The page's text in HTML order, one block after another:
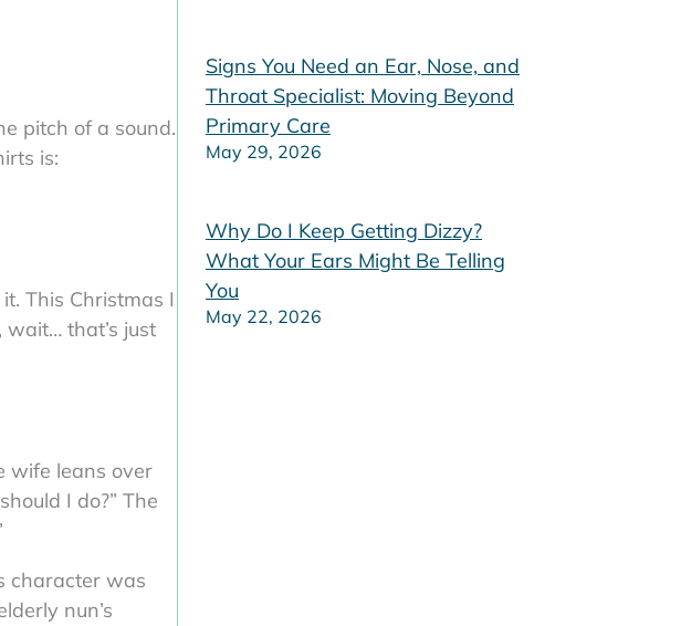
pitch of a sound.
is:
This Christmas I
wait… that’s just
wife leans over
I do?” The
character was
nun’s
Signs You Need an Ear, Nose, and
Throat Specialist: Moving Beyond
Primary Care
May 29, 2026
Why Do I Keep Getting Dizzy?
What Your Ears Might Be Telling
You
May 22, 2026